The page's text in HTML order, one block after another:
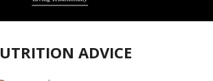
ADVICE